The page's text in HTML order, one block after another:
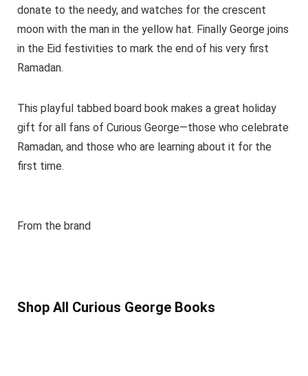
donate to the needy, and watches for the crescent
moon with the man in the yellow hat. Finally George joins
in the Eid festivities to mark the end of his very first
Ramadan.
This playful tabbed board book makes a great holiday
gift for all fans of Curious George—those who celebrate
Ramadan, and those who are learning about it for the
first time.
From the brand
Shop All Curious George Books